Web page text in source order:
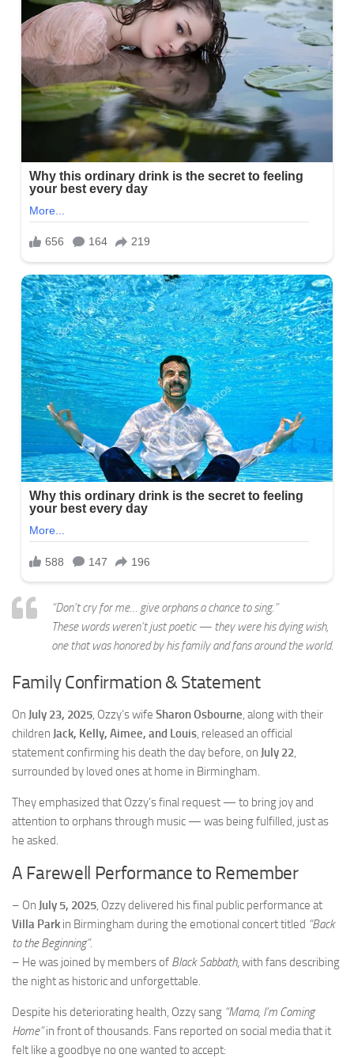
“Don’t cry for me… give orphans a chance to sing.”
These words weren’t just poetic — they were his dying wish,
one that was honored by his family and fans around the world.
Family Confirmation & Statement
On July 23, 2025 , Ozzy’s wife Sharon Osbourne , along with their
children Jack, Kelly, Aimee, and Louis , released an official
statement confirming his death the day before, on July 22
surrounded by loved ones at home in Birmingham.
They emphasized that Ozzy’s final request — to bring joy and
attention to orphans through music — was being fulfilled, just as
he asked.
A Farewell Performance to Remember
– On July 5, 2025 , Ozzy delivered his final public performance at
Villa Park in Birmingham during the emotional concert titled “Back
to the Beginning”.
– He was joined by members of Black Sabbath, with fans describing
the night as historic and unforgettable.
Despite his deteriorating health, Ozzy sang “Mama, I’m Coming
Home”in front of thousands. Fans reported on social media that it
felt like a goodbye no one wanted to accept: